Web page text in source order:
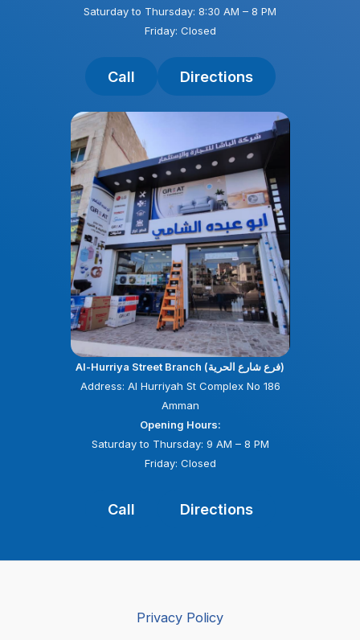
Saturday to Thursday: 8:30 AM – 8 PM
Friday: Closed
Call Directions
Al-Hurriya Street Branch (فرع شارع الحرية)
Address: Al Hurriyah St Complex No 186
Amman
Opening Hours:
Saturday to Thursday: 9 AM – 8 PM
Friday: Closed
Call Directions
Privacy Policy